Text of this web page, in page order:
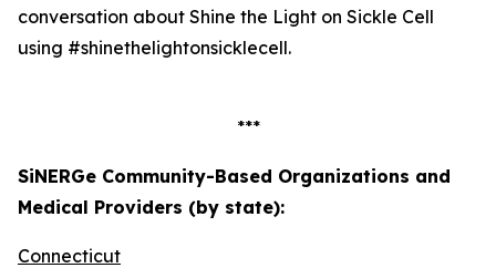
conversation about Shine the Light on Sickle Cell
using #shinethelightonsicklecell.
***
SiNERGe Community-Based Organizations and
Medical Providers (by state):
Connecticut